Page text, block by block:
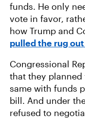
funds. He only
vote in favor,
how Trump and
pulled the rug out
Congressional
that they
same with funds
bill. And under
refused to